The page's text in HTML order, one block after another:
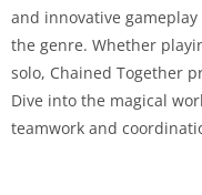
and innovative
the genre. Whether
solo, Chained Together
Dive into the magical
teamwork and